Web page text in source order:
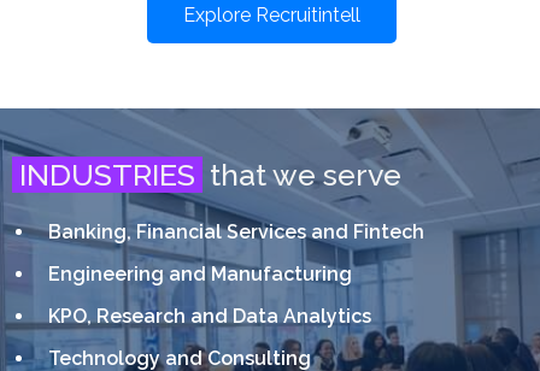
Explore Recruitintell
INDUSTRIES that we serve
Banking, Financial Services and Fintech
Engineering and Manufacturing
KPO, Research and Data Analytics
Technology and Consulting